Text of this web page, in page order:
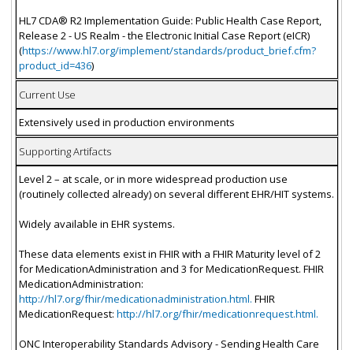
HL7 CDA® R2 Implementation Guide: Public Health Case Report,
Release 2 - US Realm - the Electronic Initial Case Report (eICR)
(https://www.hl7.org/implement/standards/product_brief.cfm?
product_id=436)
Current Use
Extensively used in production environments
Supporting Artifacts
Level 2 – at scale, or in more widespread production use
(routinely collected already) on several different EHR/HIT systems.
Widely available in EHR systems.
These data elements exist in FHIR with a FHIR Maturity level of 2
for MedicationAdministration and 3 for MedicationRequest. FHIR
MedicationAdministration:
http://hl7.org/fhir/medicationadministration.html. FHIR
MedicationRequest: http://hl7.org/fhir/medicationrequest.html.
ONC Interoperability Standards Advisory - Sending Health Care